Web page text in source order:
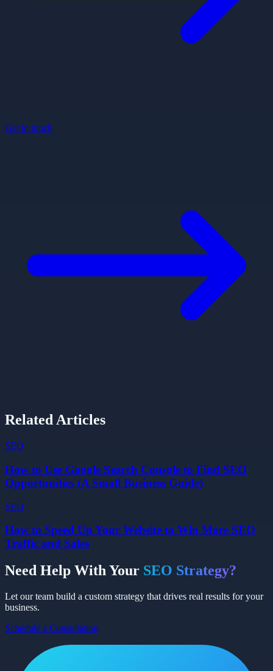
Get in touch
Related Articles
SEO
How to Use Google Search Console to Find SEO
Opportunities (A Small Business Guide)
SEO
How to Speed Up Your Website to Win More SEO
Traffic and Sales
Need Help With Your SEO Strategy?
Let our team build a custom strategy that drives real results for your
business.
Schedule a Consultation